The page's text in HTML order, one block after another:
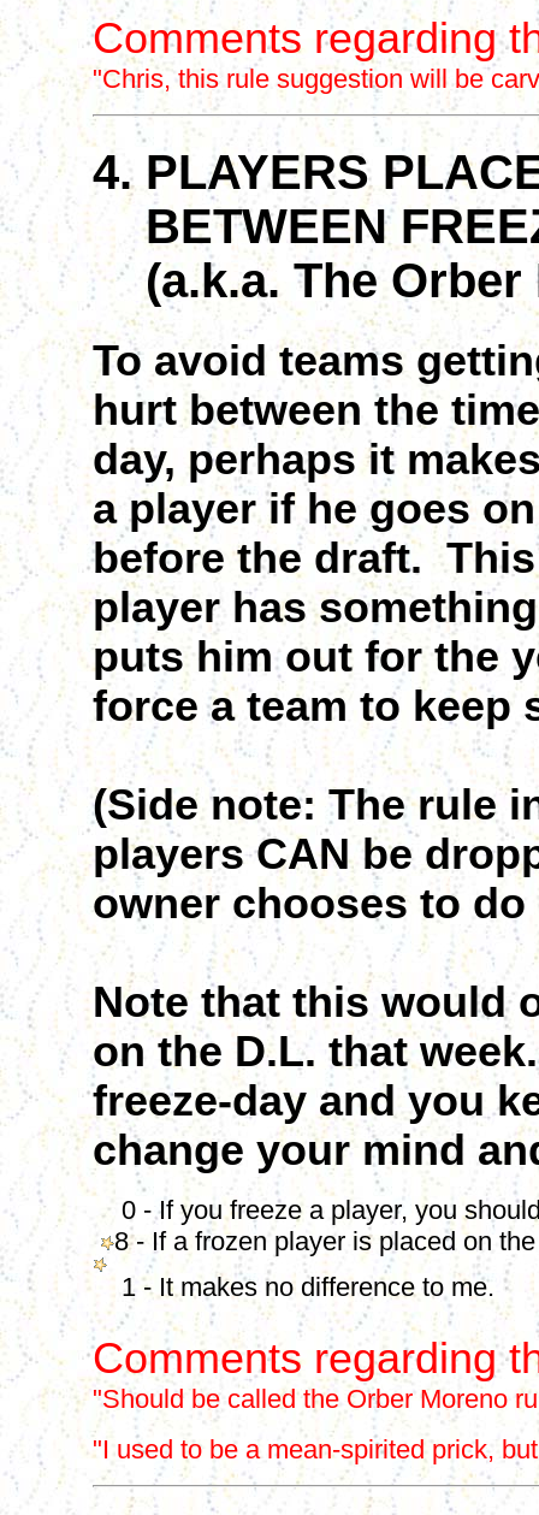
Comments regarding
"Chris, this rule suggestion will be
4. PLAYERS
BETWEEN
(a.k.a. The Orber
To avoid teams
hurt between the
day, perhaps it
a player if he goes
before the draft.
player has
puts him out for the
force a team to keep
(Side note: The rule
players CAN be
owner chooses to do
Note that this would
on the D.L. that
freeze-day and you
change your mind
0 - If you freeze a player, you
8 - If a frozen player is placed on
1 - It makes no difference to me.
Comments regarding
"Should be called the Orber Moreno
"I used to be a mean-spirited prick,